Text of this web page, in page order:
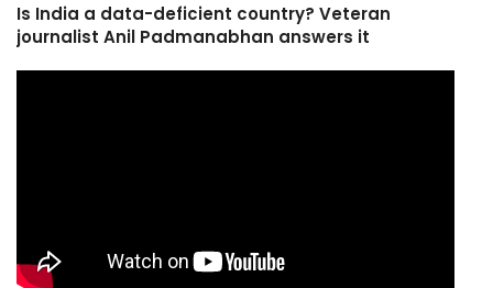
Is India a data-deficient country? Veteran
journalist Anil Padmanabhan answers it